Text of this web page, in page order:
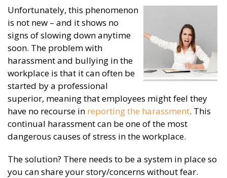
Unfortunately, this phenomenon
is not new – and it shows no
signs of slowing down anytime
soon. The problem with
harassment and bullying in the
workplace is that it can often be
started by a professional
superior, meaning that employees might feel they
have no recourse in reporting the harassment. This
continual harassment can be one of the most
dangerous causes of stress in the workplace.
The solution? There needs to be a system in place so
you can share your story/concerns without fear.